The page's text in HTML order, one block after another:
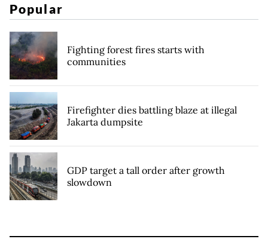
Popular
Fighting forest fires starts with
communities
Firefighter dies battling blaze at illegal
Jakarta dumpsite
GDP target a tall order after growth
slowdown